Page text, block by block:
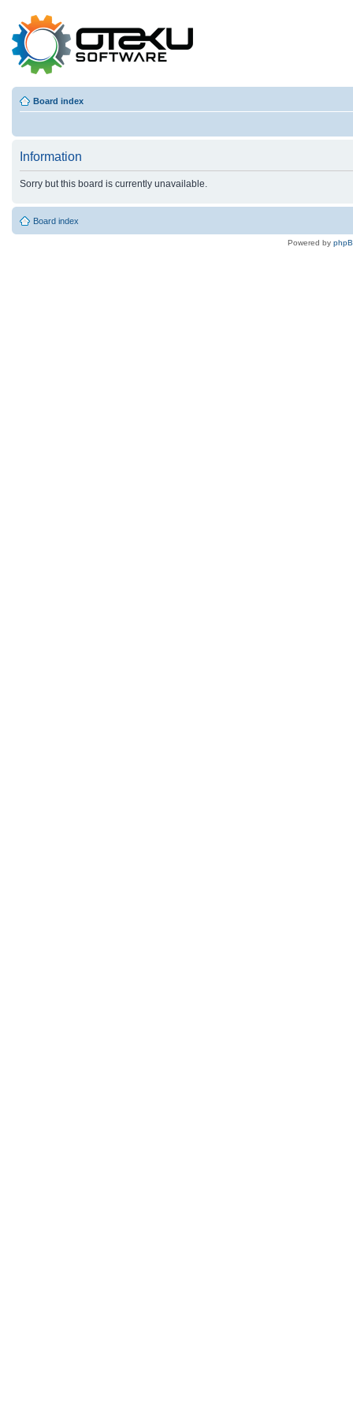
Board index
Information
Sorry but this board is currently unavailable.
Board index
Powered by